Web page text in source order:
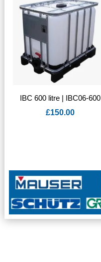
IBC 600 litre | IBC06-600
£150.00